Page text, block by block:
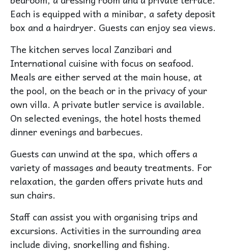
Each is equipped with a minibar, a safety deposit
box and a hairdryer. Guests can enjoy sea views.
The kitchen serves local Zanzibari and
International cuisine with focus on seafood.
Meals are either served at the main house, at
the pool, on the beach or in the privacy of your
own villa. A private butler service is available.
On selected evenings, the hotel hosts themed
dinner evenings and barbecues.
Guests can unwind at the spa, which offers a
variety of massages and beauty treatments. For
relaxation, the garden offers private huts and
sun chairs.
Staff can assist you with organising trips and
excursions. Activities in the surrounding area
include diving, snorkelling and fishing.